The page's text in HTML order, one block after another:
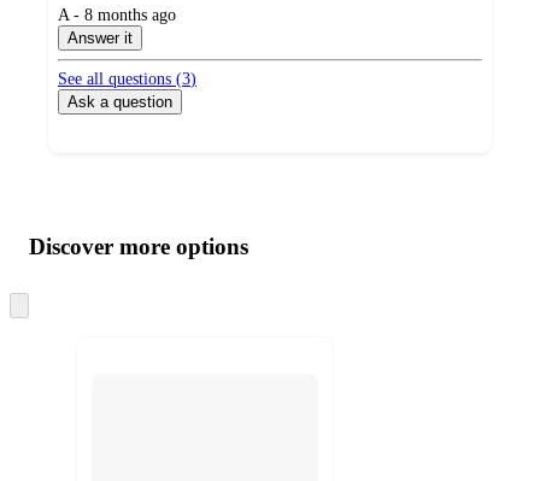
submitted
by
A - 8 months ago
Answer it
See all questions (3)
Ask a question
product
and
content
atDiscover more options
to